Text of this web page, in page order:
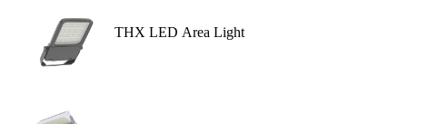
THX LED Area Light